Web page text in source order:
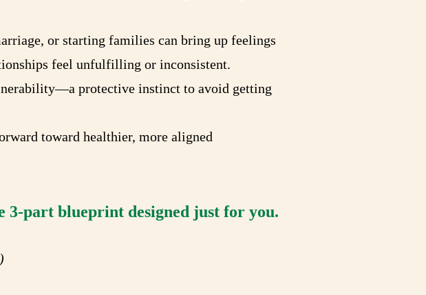
or starting families can bring up feelings
feel unfulfilling or inconsistent.
protective instinct to avoid getting
toward healthier, more aligned
3-part blueprint designed just for you.